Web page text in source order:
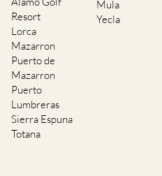
Resort
Lorca
Mazarron
Puerto de
Mazarron
Puerto
Lumbreras
Sierra Espuna
Totana
Mula
Yecla